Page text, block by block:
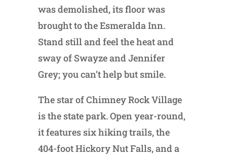
was demolished, its floor was
brought to the Esmeralda Inn.
Stand still and feel the heat and
sway of Swayze and Jennifer
Grey; you can’t help but smile.
The star of Chimney Rock Village
is the state park. Open year-round,
it features six hiking trails, the
404-foot Hickory Nut Falls, and a